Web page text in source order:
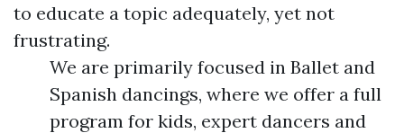
to educate a topic adequately, yet not
frustrating.
We are primarily focused in Ballet and
Spanish dancings, where we offer a full
program for kids, expert dancers and